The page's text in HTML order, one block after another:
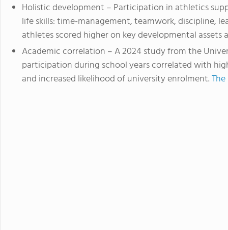
Holistic development – Participation in athletics
life skills: time-management, teamwork, discipline,
athletes scored higher on key developmental
Academic correlation – A 2024 study from the
participation during school years correlated with
and increased likelihood of university enrolment.